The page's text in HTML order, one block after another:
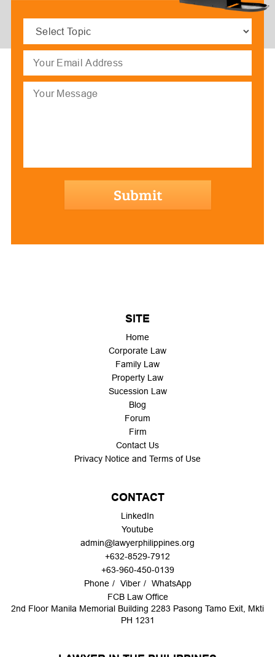
(Required)
hCaptcha
SITE
Home
Corporate Law
Family Law
Property Law
Sucession Law
Blog
Forum
Firm
Contact Us
Privacy Notice and Terms of Use
CONTACT
LinkedIn
Youtube
admin@lawyerphilippines.org
+632-8529-7912
+63-960-450-0139
Phone
Viber
WhatsApp
FCB Law Office
2nd Floor Manila Memorial Building 2283 Pasong Tamo Exit, Mkti
PH 1231